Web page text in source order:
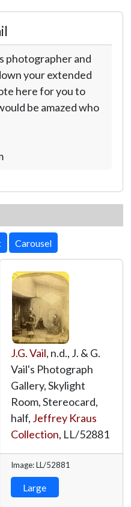
photographer and
your extended
here for you to
be amazed who
J.G. Vail, n.d., J. & G.
Vail's Photograph
Gallery, Skylight
Room, Stereocard,
half, Jeffrey Kraus
Collection, LL/52881
Image: LL/52881
Large